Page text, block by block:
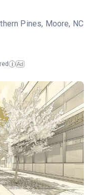
Pines, Moore, NC
i Ad